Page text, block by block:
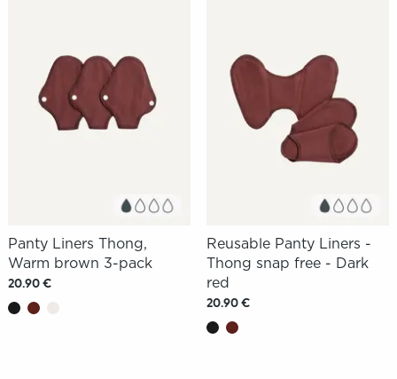
Panty Liners Thong,
Warm brown 3-pack
20.90 €
Reusable Panty Liners -
Thong snap free - Dark
red
20.90 €